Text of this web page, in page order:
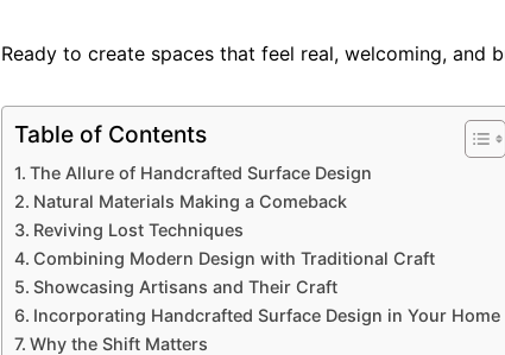
Ready to create spaces that feel real, welcoming, and
Table of Contents
The Allure of Handcrafted Surface Design
Natural Materials Making a Comeback
Reviving Lost Techniques
Combining Modern Design with Traditional Craft
Showcasing Artisans and Their Craft
Incorporating Handcrafted Surface Design in Your Home
Why the Shift Matters